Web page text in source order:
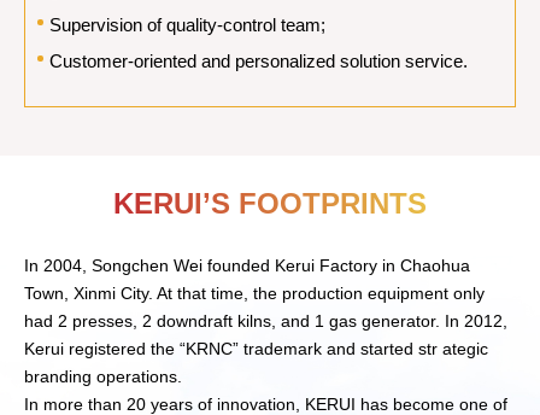
Supervision of quality-control team;
Customer-oriented and personalized solution service.
KERUI’S FOOTPRINTS
In 2004, Songchen Wei founded Kerui Factory in Chaohua
Town, Xinmi City. At that time, the production equipment only
had 2 presses, 2 downdraft kilns, and 1 gas generator. In 2012,
Kerui registered the “KRNC” trademark and started str ategic
branding operations.
In more than 20 years of innovation, KERUI has become one of